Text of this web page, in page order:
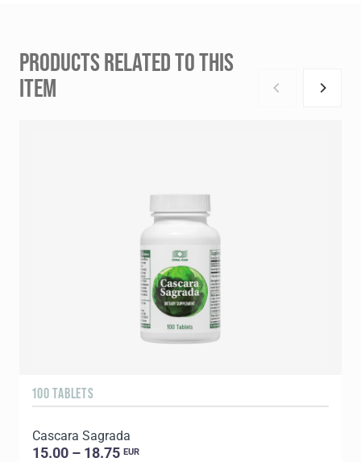
PRODUCTS RELATED TO THIS
ITEM
100 TABLETS
Cascara Sagrada
15.00 – 18.75 EUR